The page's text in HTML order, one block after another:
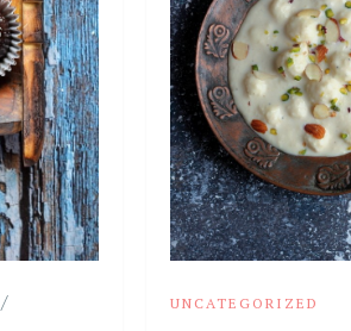
/ UNCATEGORIZED